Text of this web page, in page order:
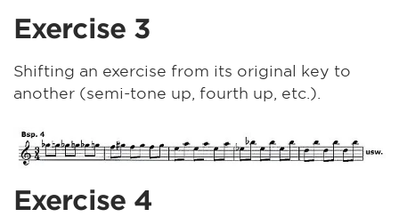
Exercise 3
Shifting an exercise from its original key to
another (semi-tone up, fourth up, etc.).
Exercise 4